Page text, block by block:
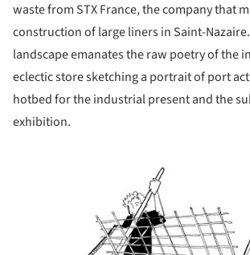
waste from STX France, the company that
construction of large liners in Saint-
landscape emanates the raw poetry of the
eclectic store sketching a portrait of port
hotbed for the industrial present and the
exhibition.